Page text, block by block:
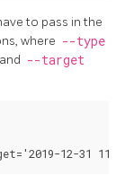
to pass in the
where --type
--target